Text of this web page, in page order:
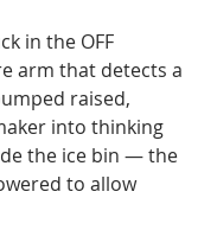
in the OFF
arm that detects a
raised,
into thinking
the ice bin — the
to allow